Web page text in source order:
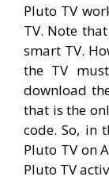
Pluto TV
TV. Note
smart TV.
the TV
download
that is the
code. So, in
Pluto TV on
Pluto TV